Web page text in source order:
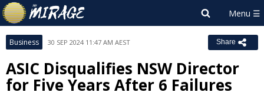
Business 30 SEP 2024 11:47 AM AEST Share
ASIC Disqualifies NSW Director
for Five Years After 6 Failures